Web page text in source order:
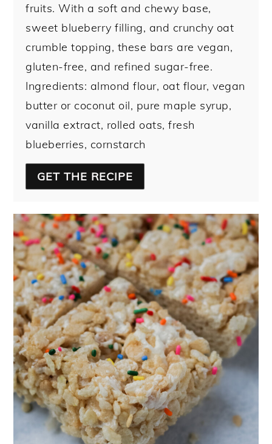
fruits. With a soft and chewy base,
sweet blueberry filling, and crunchy oat
crumble topping, these bars are vegan,
gluten-free, and refined sugar-free.
Ingredients: almond flour, oat flour, vegan
butter or coconut oil, pure maple syrup,
vanilla extract, rolled oats, fresh
blueberries, cornstarch
GET THE RECIPE